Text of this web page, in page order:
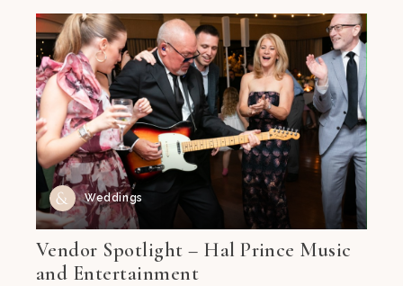
Weddings
Vendor Spotlight – Hal Prince Music
and Entertainment